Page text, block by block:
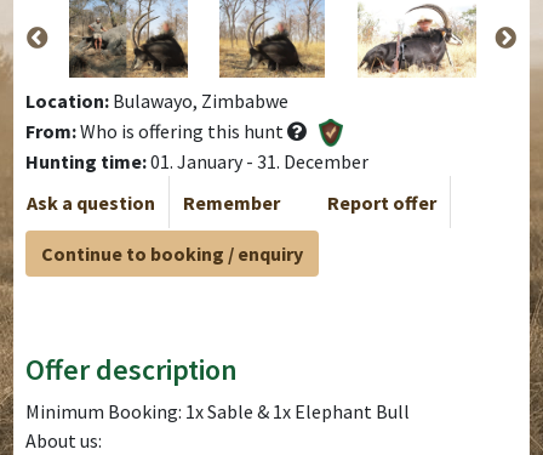
Location: Bulawayo, Zimbabwe
From:Who is offering this hunt
Hunting time:01. January - 31. December
Ask a question
Remember Report offer
Continue to booking / enquiry
Offer description
Minimum Booking: 1x Sable & 1x Elephant Bull
About us: